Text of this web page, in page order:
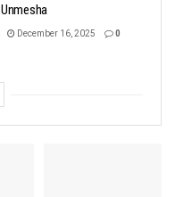
Unmesha
December 16, 2025 0